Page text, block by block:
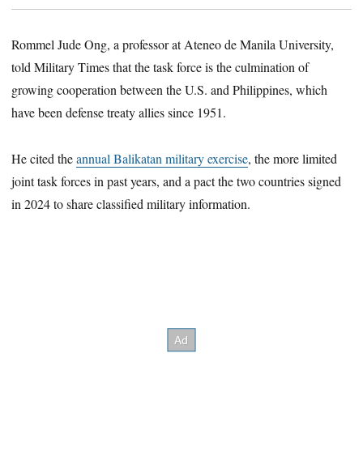
Rommel Jude Ong, a professor at Ateneo de Manila University,
told Military Times that the task force is the culmination of
growing cooperation between the U.S. and Philippines, which
have been defense treaty allies since 1951.
He cited theannual Balikatan military exercise, the more limited
joint task forces in past years, and a pact the two countries signed
in 2024 to share classified military information.